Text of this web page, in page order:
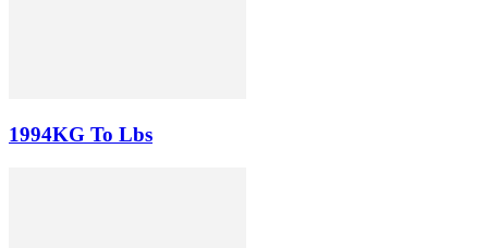
1994KG To Lbs